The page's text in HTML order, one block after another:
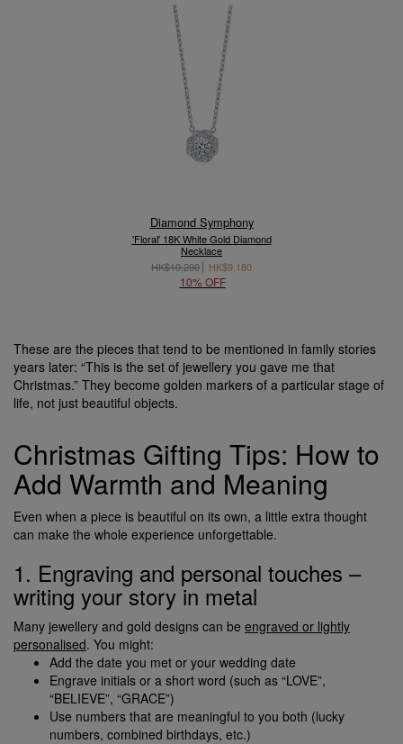
Diamond Symphony
'Floral' 18K White Gold Diamond
Necklace
HK$10,200
HK$9,180
10% OFF
These are the pieces that tend to be mentioned in family stories
years later: “This is the set of jewellery you gave me that
Christmas.” They become golden markers of a particular stage of
life, not just beautiful objects.
Christmas Gifting Tips: How to
Add Warmth and Meaning
Even when a piece is beautiful on its own, a little extra thought
can make the whole experience unforgettable.
1. Engraving and personal touches –
writing your story in metal
Many jewellery and gold designs can be engraved or lightly
personalised. You might:
Add the date you met or your wedding date
Engrave initials or a short word (such as “LOVE”,
“BELIEVE”, “GRACE”)
Use numbers that are meaningful to you both (lucky
numbers, combined birthdays, etc.)